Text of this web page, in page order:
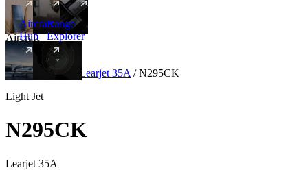
Aircraft
Aircraft
Hub
New
Range
Explorer
Aircraft Light Learjet 35A / N295CK
Light Jet
N295CK
Learjet 35A